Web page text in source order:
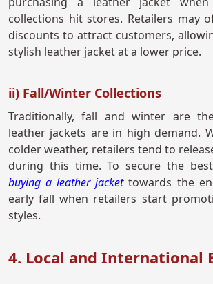
collections hit stores. Retailers may
discounts to attract customers,
stylish leather jacket at a lower price.
ii) Fall/Winter Collections
Traditionally, fall and winter are
leather jackets are in high demand.
colder weather, retailers tend to
during this time. To secure the
buying a leather jackettowards the
early fall when retailers start
styles.
4. Local and International